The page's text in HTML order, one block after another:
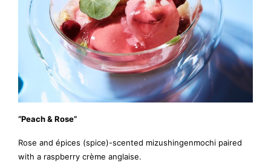
“Peach & Rose”
Rose and épices (spice)-scented mizushingenmochi paired
with a raspberry crème anglaise.